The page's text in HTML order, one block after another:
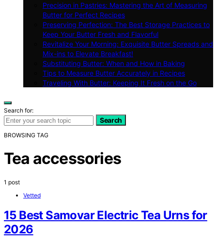
Precision in Pastries: Mastering the Art of Measuring
Butter for Perfect Recipes
Preserving Perfection: The Best Storage Practices to
Keep Your Butter Fresh and Flavorful
Revitalize Your Morning: Exquisite Butter Spreads and
Mix-ins to Elevate Breakfast!
Substituting Butter: When and How in Baking
Tips to Measure Butter Accurately in Recipes
Traveling With Butter: Keeping It Fresh on the Go
Search for:
Search
BROWSING TAG
Tea accessories
1 post
Vetted
15 Best Samovar Electric Tea Urns for
2026